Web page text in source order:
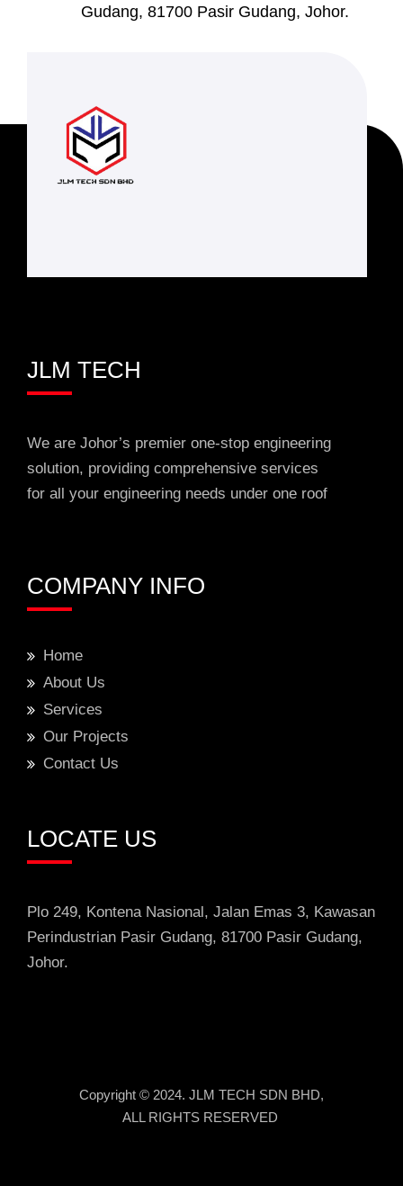
Gudang, 81700 Pasir Gudang, Johor.
JLM TECH
We are Johor’s premier one-stop engineering
solution, providing comprehensive services
for all your engineering needs under one roof
COMPANY INFO
Home
About Us
Services
Our Projects
Contact Us
LOCATE US
Plo 249, Kontena Nasional, Jalan Emas 3, Kawasan
Perindustrian Pasir Gudang, 81700 Pasir Gudang,
Johor.
Copyright © 2024. JLM TECH SDN BHD,
ALL RIGHTS RESERVED